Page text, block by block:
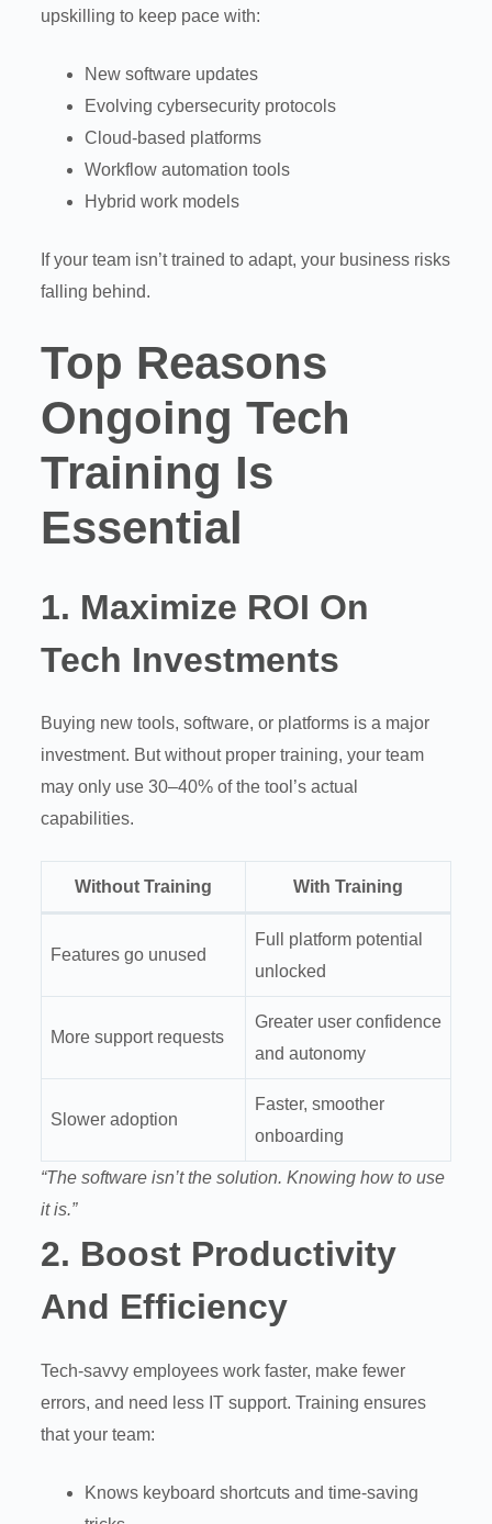
upskilling to keep pace with:
New software updates
Evolving cybersecurity protocols
Cloud-based platforms
Workflow automation tools
Hybrid work models
If your team isn’t trained to adapt, your business risks
falling behind.
Top Reasons
Ongoing Tech
Training Is
Essential
1. Maximize ROI On
Tech Investments
Buying new tools, software, or platforms is a major
investment. But without proper training, your team
may only use 30–40% of the tool’s actual
capabilities.
Without Training With Training
Features go unused
Full platform potential
unlocked
More support requests
Greater user confidence
and autonomy
Slower adoption
Faster, smoother
onboarding
“The software isn’t the solution. Knowing how to use
it is.”
2. Boost Productivity
And Efficiency
Tech-savvy employees work faster, make fewer
errors, and need less IT support. Training ensures
that your team:
Knows keyboard shortcuts and time-saving